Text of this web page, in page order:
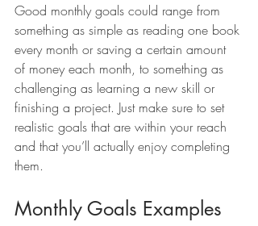
Good monthly goals could range from
something as simple as reading one book
every month or saving a certain amount
of money each month, to something as
challenging as learning a new skill or
finishing a project. Just make sure to set
realistic goals that are within your reach
and that you’ll actually enjoy completing
them.
Monthly Goals Examples